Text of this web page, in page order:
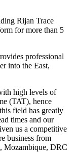
Rijan Trace
for more than 5
professional
into the East,
high levels of
(TAT), hence
field has greatly
times and our
us a competitive
business from
Mozambique, DRC